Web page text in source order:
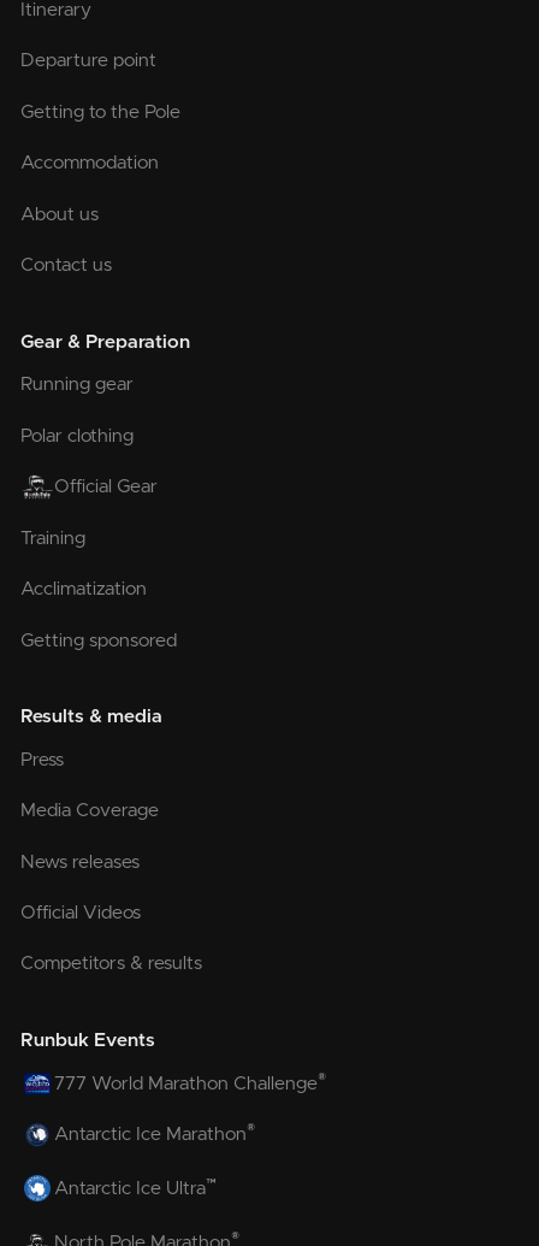
Itinerary
Departure point
Getting to the Pole
Accommodation
About us
Contact us
Gear & Preparation
Running gear
Polar clothing
Official Gear
Training
Acclimatization
Getting sponsored
Results & media
Press
Media Coverage
News releases
Official Videos
Competitors & results
Runbuk Events
777 World Marathon Challenge®
Antarctic Ice Marathon®
Antarctic Ice Ultra™
®